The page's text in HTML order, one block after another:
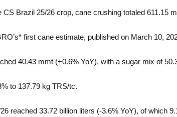
Brazil 25/26 crop, cane crushing totaled 611.15
first cane estimate, published on March 10,
40.43 mmt (+0.6% YoY), with a sugar mix of
to 137.79 kg TRS/tc.
reached 33.72 billion liters (-3.6% YoY), of which